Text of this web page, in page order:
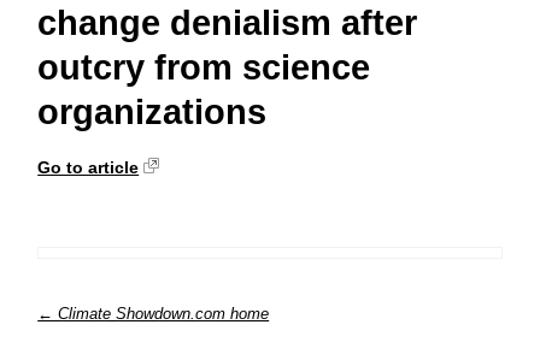
change denialism after
outcry from science
organizations
Go to article
← Climate Showdown.com home